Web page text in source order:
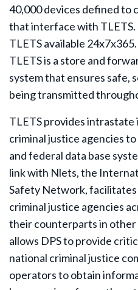
40,000 devices defined to
that interface with TLETS.
TLETS available
TLETS is a store and
system that ensures safe,
being transmitted
TLETS provides
criminal justice agencies
and federal data base
link with Nlets, the
Safety Network,
criminal justice agencies
their counterparts in
allows DPS to provide
national criminal justice
operators to obtain